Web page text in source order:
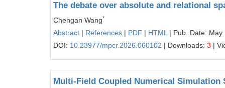
The debate over absolute and relational
Chengan Wang*
Abstract | References | PDF | HTML | Pub. Date: May
DOI: 10.23977/mpcr.2026.060102 | Downloads: 3 |
Multi-Field Coupled Numerical